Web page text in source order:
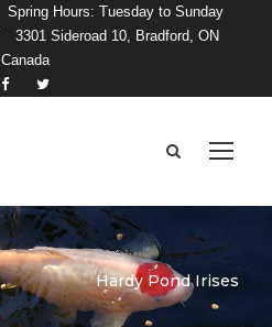
Spring Hours: Tuesday to Sunday
3301 Sideroad 10, Bradford, ON
Canada
Hardy Pond Irises